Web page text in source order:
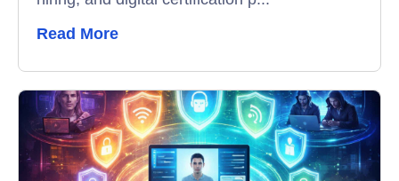
Read More